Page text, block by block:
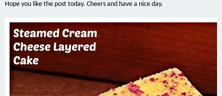
Hope you like the post today. Cheers and have a nice day.